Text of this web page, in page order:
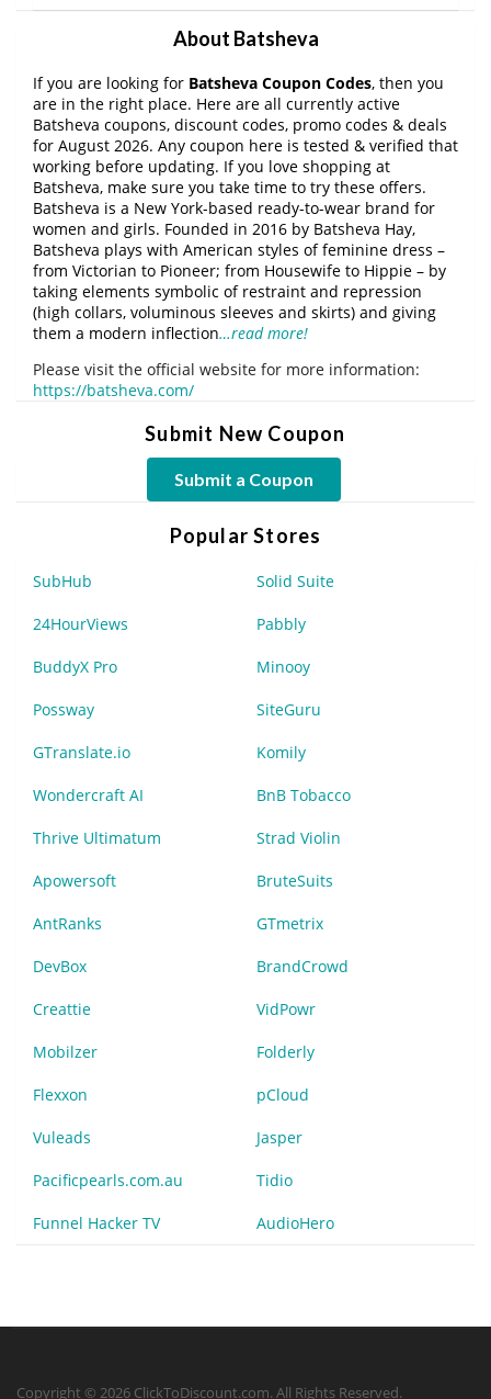
About Batsheva
If you are looking for Batsheva Coupon Codes, then you
are in the right place. Here are all currently active
Batsheva coupons, discount codes, promo codes & deals
for August 2026. Any coupon here is tested & verified that
working before updating. If you love shopping at
Batsheva, make sure you take time to try these offers.
Batsheva is a New York-based ready-to-wear brand for
women and girls. Founded in 2016 by Batsheva Hay,
Batsheva plays with American styles of feminine dress –
from Victorian to Pioneer; from Housewife to Hippie – by
taking elements symbolic of restraint and repression
(high collars, voluminous sleeves and skirts) and giving
them a modern inflection…read more!
Please visit the official website for more information:
https://batsheva.com/
Submit New Coupon
Submit a Coupon
Popular Stores
SubHub Solid Suite
24HourViews Pabbly
BuddyX Pro Minooy
Possway SiteGuru
GTranslate.io Komily
Wondercraft AI BnB Tobacco
Thrive Ultimatum Strad Violin
Apowersoft BruteSuits
AntRanks GTmetrix
DevBox BrandCrowd
Creattie VidPowr
Mobilzer Folderly
Flexxon pCloud
Vuleads Jasper
Pacificpearls.com.au Tidio
Funnel Hacker TV AudioHero
Copyright © 2026 ClickToDiscount.com. All Rights Reserved.